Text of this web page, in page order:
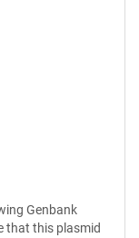
Genbank
that this plasmid